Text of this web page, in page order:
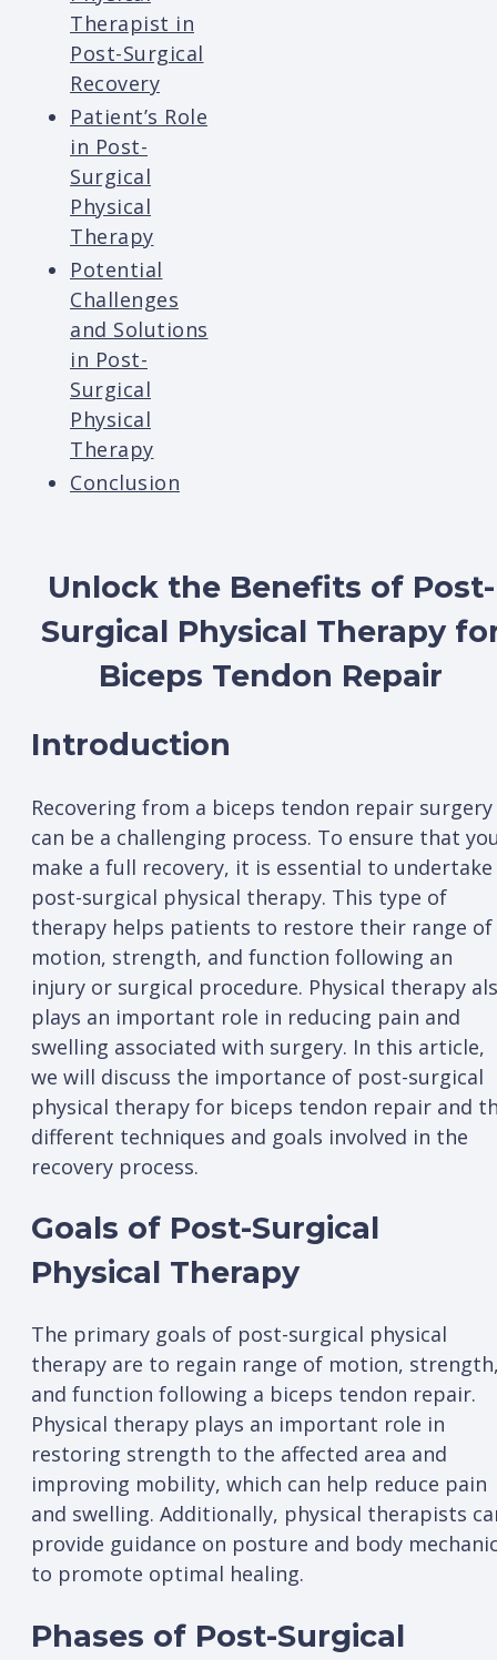
Therapist in
Post-Surgical
Recovery
Patient’s Role
in Post-
Surgical
Physical
Therapy
Potential
Challenges
and Solutions
in Post-
Surgical
Physical
Therapy
Conclusion
Unlock the Benefits of Post-
Surgical Physical Therapy
Biceps Tendon Repair
Introduction
Recovering from a biceps tendon repair surgery
can be a challenging process. To ensure that
make a full recovery, it is essential to undertake
post-surgical physical therapy. This type of
therapy helps patients to restore their range of
motion, strength, and function following an
injury or surgical procedure. Physical therapy
plays an important role in reducing pain and
swelling associated with surgery. In this article,
we will discuss the importance of post-surgical
physical therapy for biceps tendon repair and
different techniques and goals involved in the
recovery process.
Goals of Post-Surgical
Physical Therapy
The primary goals of post-surgical physical
therapy are to regain range of motion,
and function following a biceps tendon repair.
Physical therapy plays an important role in
restoring strength to the affected area and
improving mobility, which can help reduce pain
and swelling. Additionally, physical therapists
provide guidance on posture and body
to promote optimal healing.
Phases of Post-Surgical